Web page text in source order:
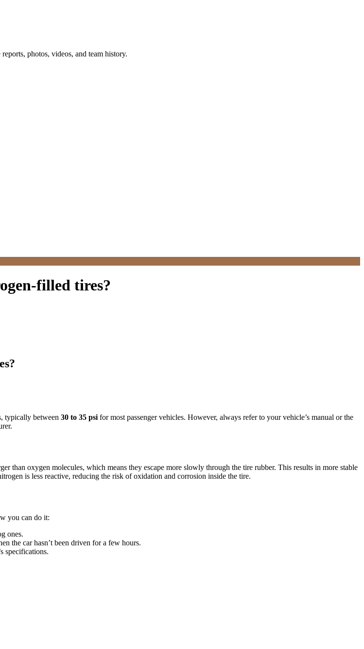
photos, videos, and team history.
filled tires?
typically between 30 to 35 psi for most passenger vehicles. However, always refer to your vehicle’s manual or the
than oxygen molecules, which means they escape more slowly through the tire rubber. This results in more stable
is less reactive, reducing the risk of oxidation and corrosion inside the tire.
you can do it:
ones.
the car hasn’t been driven for a few hours.
specifications.